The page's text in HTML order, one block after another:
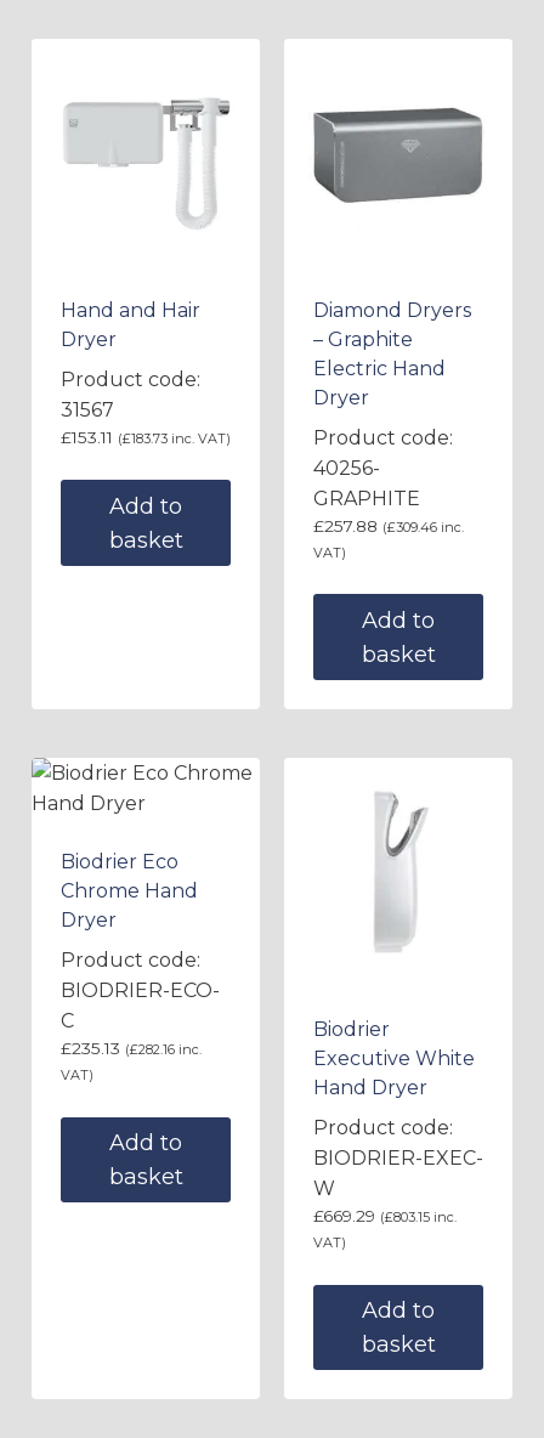
Hand and Hair
Dryer
Product code:
31567
£153.11 (£183.73 inc. VAT)
Add to
basket
Diamond Dryers
– Graphite
Electric Hand
Dryer
Product code:
40256-
GRAPHITE
£257.88 (£309.46 inc.
VAT)
Add to
basket
Biodrier Eco
Chrome Hand
Dryer
Product code:
BIODRIER-ECO-
C
£235.13 (£282.16 inc.
VAT)
Add to
basket
Biodrier
Executive White
Hand Dryer
Product code:
BIODRIER-EXEC-
W
£669.29 (£803.15 inc.
VAT)
Add to
basket